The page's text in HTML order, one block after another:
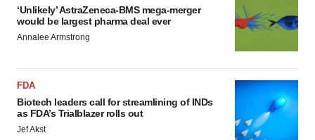
‘Unlikely’ AstraZeneca-BMS mega-merger
would be largest pharma deal ever
Annalee Armstrong
FDA
Biotech leaders call for streamlining of INDs
as FDA’s Trialblazer rolls out
Jef Akst